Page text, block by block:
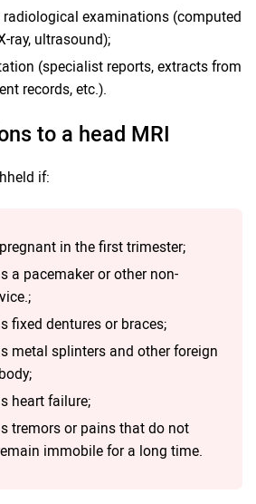
examinations (computed
ray, ultrasound);
(specialist reports, extracts from
records, etc.).
to a head MRI
if:
in the first trimester;
a pacemaker or other non-
fixed dentures or braces;
metal splinters and other foreign
heart failure;
tremors or pains that do not
immobile for a long time.